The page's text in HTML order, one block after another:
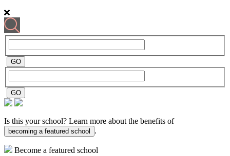
Is this your school? Learn more about the benefits of
becoming a featured school .
Become a featured school